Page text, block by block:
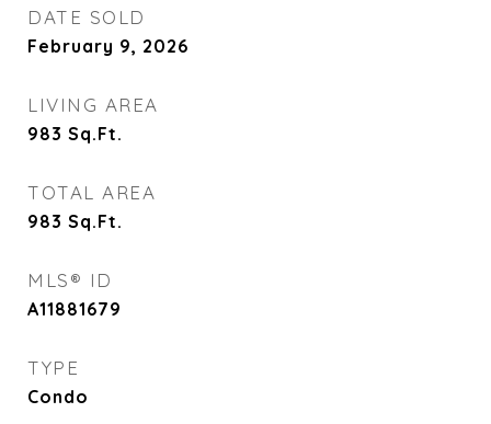
DATE SOLD
February 9, 2026
LIVING AREA
983 Sq.Ft.
TOTAL AREA
983 Sq.Ft.
MLS® ID
A11881679
TYPE
Condo